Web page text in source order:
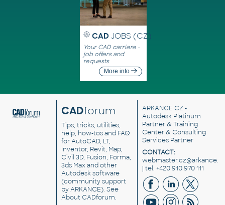
CAD JOBS (CZ)
Your CAD carriere -
job offers and
requests
More info
CADforum
Tips, tricks, utilities,
help, how-tos and FAQ
for AutoCAD, LT,
Inventor, Revit, Map,
Civil 3D, Fusion, Forma,
3ds Max and other
Autodesk software
(community support
by ARKANCE). See
About CADforum.
ARKANCE CZ -
Autodesk Platinum
Partner & Training
Center & Consulting
Services Partner
CONTACT:
| tel. +420 910 970 111